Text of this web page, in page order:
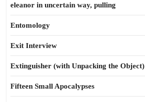
eleanor in uncertain way, pulling
Entomology
Exit Interview
Extinguisher (with Unpacking the Object)
Fifteen Small Apocalypses